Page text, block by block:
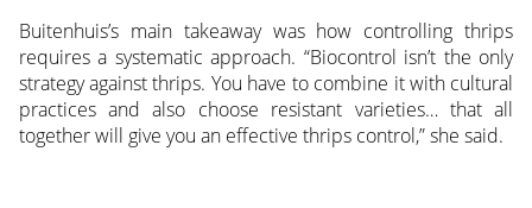
Buitenhuis’s main takeaway was how controlling thrips
requires a systematic approach. “Biocontrol isn’t the only
strategy against thrips. You have to combine it with cultural
practices and also choose resistant varieties… that all
together will give you an effective thrips control,” she said.